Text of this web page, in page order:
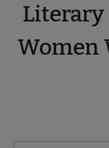
Literary
Women